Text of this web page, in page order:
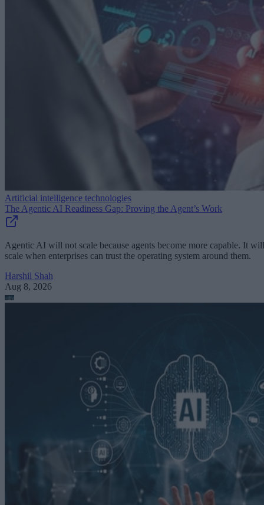
Artificial intelligence technologies
The Agentic AI Readiness Gap: Proving the Agent’s Work
Agentic AI will not scale because agents become more capable. It will
scale when enterprises can trust the operating system around them.
Harshil Shah
Aug 8, 2026